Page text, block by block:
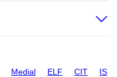
Medial ELF CIT IS